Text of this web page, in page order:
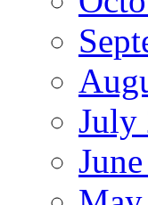
July